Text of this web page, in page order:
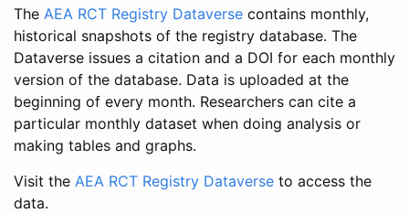
The AEA RCT Registry Dataverse contains monthly,
historical snapshots of the registry database. The
Dataverse issues a citation and a DOI for each monthly
version of the database. Data is uploaded at the
beginning of every month. Researchers can cite a
particular monthly dataset when doing analysis or
making tables and graphs.
Visit the AEA RCT Registry Dataverse to access the
data.